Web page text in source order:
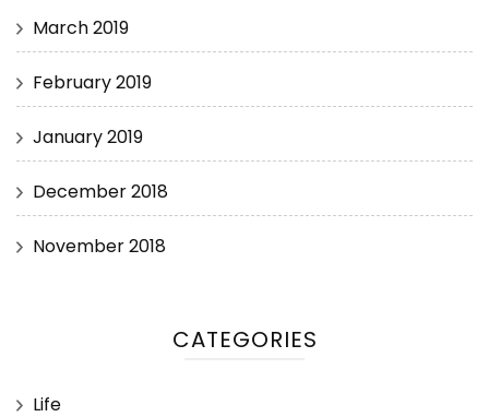
March 2019
February 2019
January 2019
December 2018
November 2018
CATEGORIES
Life